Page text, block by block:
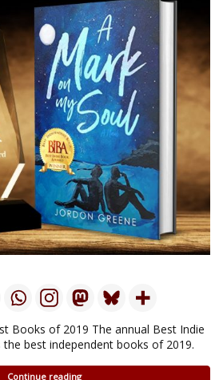
Books of 2019 The annual Best Indie
best independent books of 2019.
Continue reading